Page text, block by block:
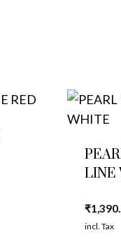
LINE
₹
incl. Tax